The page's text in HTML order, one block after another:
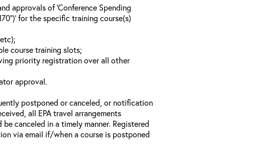
approvals of ‘Conference Spending
for the specific training course(s)
course training slots;
priority registration over all other
approval.
postponed or canceled, or notification
all EPA travel arrangements
canceled in a timely manner. Registered
via email if/when a course is postponed